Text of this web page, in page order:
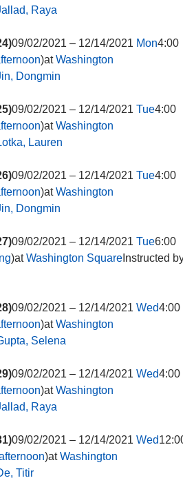
Raya
09/02/2021 – 12/14/2021 Mon4:00
)atWashington
Dongmin
09/02/2021 – 12/14/2021 Tue4:00
)atWashington
Lauren
09/02/2021 – 12/14/2021 Tue4:00
)atWashington
Dongmin
09/02/2021 – 12/14/2021 Tue6:00
)atWashington SquareInstructed
09/02/2021 – 12/14/2021 Wed4:00
)atWashington
Selena
09/02/2021 – 12/14/2021 Wed4:00
)atWashington
Raya
09/02/2021 – 12/14/2021 Wed
)atWashington
Titir